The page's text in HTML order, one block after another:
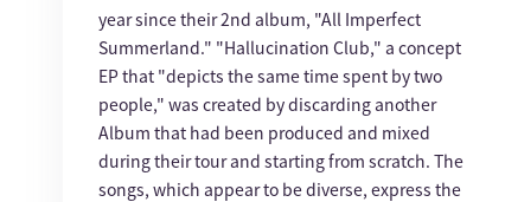
year since their 2nd album, "All Imperfect
Summerland." "Hallucination Club," a concept
EP that "depicts the same time spent by two
people," was created by discarding another
Album that had been produced and mixed
during their tour and starting from scratch. The
songs, which appear to be diverse, express the